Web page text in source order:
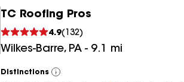
TC Roofing Pros
4.9( 132)
Wilkes-Barre, PA - 9.1 mi
Distinctions
View